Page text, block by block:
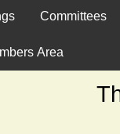
Committees
Area